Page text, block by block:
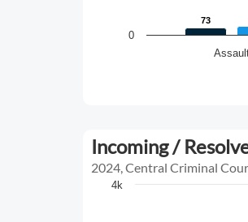
73
73
0
Incoming /
2024, Central Criminal
4k